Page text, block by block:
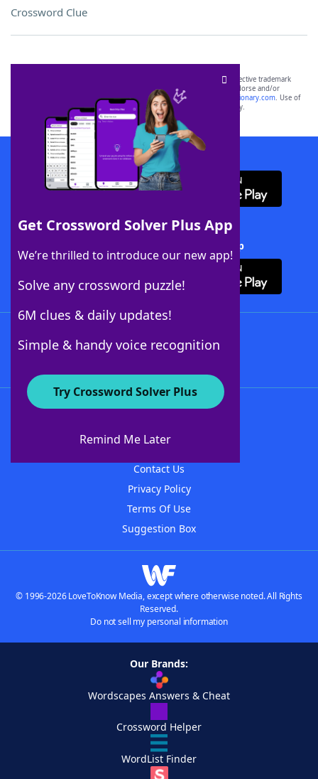
Crossword Clue
Get Crossword Solver Plus App
We’re thrilled to introduce our new app!
Solve any crossword puzzle!
6M clues & daily updates!
Simple & handy voice recognition
Try Crossword Solver Plus
Remind Me Later
SCRABBLE® and WORDS WITH FRIENDS® are the property of their respective trademark
owners. These trademark owners are not affiliated with, and do not endorse and/or
sponsor, LoveToKnow®, its products or its websites, including
yourdictionary.com. Use of
this trademark onyourdictionary.com is for informational purposes only.
Download WordFinder App
Download Crossword Solver + App
About WordFinder
Contact Us
Privacy Policy
Terms Of Use
Suggestion Box
© 1996-2026 LoveToKnow Media, except where otherwise noted. All Rights
Reserved.
Do not sell my personal information
Our Brands:
Wordscapes Answers & Cheat
Crossword Helper
WordList Finder